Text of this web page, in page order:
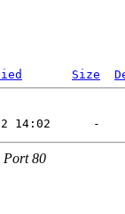
Size
Port 80